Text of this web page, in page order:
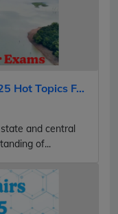
Hot Topics F...
and central
of...